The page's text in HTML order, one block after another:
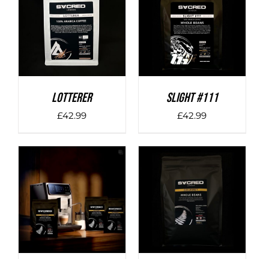
DETAILS
LOTTERER
£42.99
DETAILS
SLIGHT #111
£42.99
DETAILS DETAILS